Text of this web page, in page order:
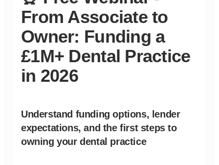
From Associate to
Owner: Funding a
£1M+ Dental Practice
in 2026
Understand funding options, lender
expectations, and the first steps to
owning your dental practice